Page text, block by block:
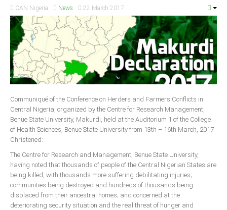
Benue
Borno
Cross River
Delta
Ebonyi
Ekiti
Enugu
Abuja
CONTACT US
National Headquaters
CAN Nigeria News 22 March 2017
Communiqué of the Conference on Herders and Farmers Conflicts in
Central Nigeria, organized by the Centre for Research Management,
Benue State University, Makurdi, held at the Auditorium 1 of the College
of Health Sciences, Benue State University from 13th – 16th March, 2017
Christened:
The Centre for Research and Management, Benue State University,
having noted that thousands of people of the Central Nigerian States are
being killed, with thousands more suffering debilitating injuries;
communities being destroyed and hundreds of thousands being
displaced from their ancestral homes; and concerned at the
deteriorating security situation and the real threat of hunger and